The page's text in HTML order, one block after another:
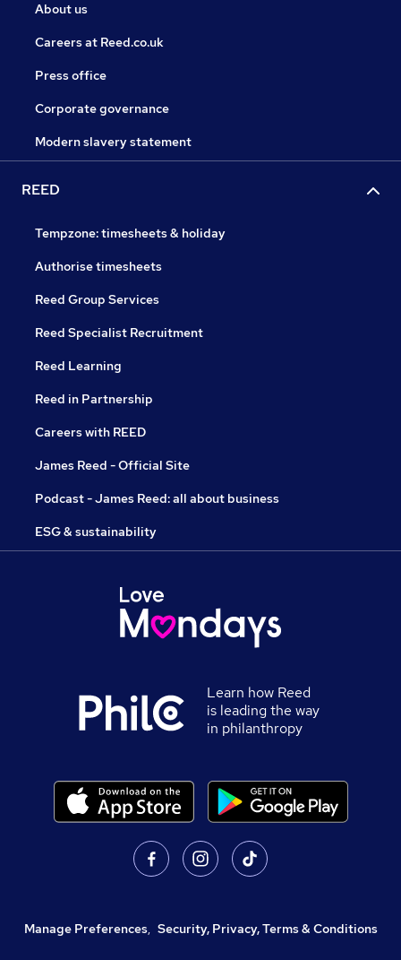
About us
Careers at Reed.co.uk
Press office
Corporate governance
Modern slavery statement
REED
Tempzone: timesheets & holiday
Authorise timesheets
Reed Group Services
Reed Specialist Recruitment
Reed Learning
Reed in Partnership
Careers with REED
James Reed - Official Site
Podcast - James Reed: all about business
ESG & sustainability
Learn how Reed
is leading the way
in philanthropy
Manage Preferences, Security, Privacy, Terms & Conditions